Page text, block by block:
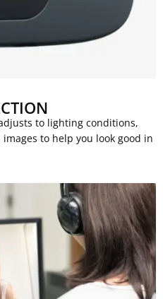
to lighting conditions,
to help you look good in